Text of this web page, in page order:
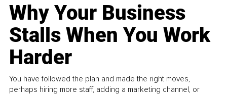
Why Your Business
Stalls When You Work
Harder
You have followed the plan and made the right moves,
perhaps hiring more staff, adding a marketing channel, or